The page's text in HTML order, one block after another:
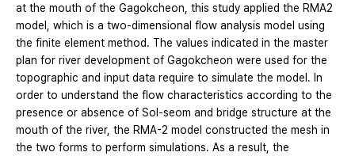
at the mouth of the Gagokcheon, this study applied the RMA2
model, which is a two-dimensional flow analysis model using
the finite element method. The values indicated in the master
plan for river development of Gagokcheon were used for the
topographic and input data require to simulate the model. In
order to understand the flow characteristics according to the
presence or absence of Sol-seom and bridge structure at the
mouth of the river, the RMA-2 model constructed the mesh in
the two forms to perform simulations. As a result, the